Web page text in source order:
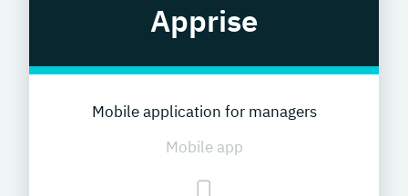
Apprise
Mobile application for managers
Mobile app